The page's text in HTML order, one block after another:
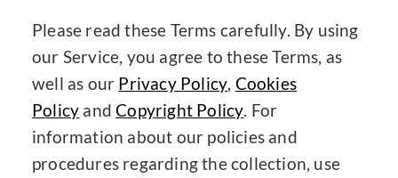
Please read these Terms carefully. By using
our Service, you agree to these Terms, as
well as our Privacy Policy, Cookies
Policy andCopyright Policy. For
information about our policies and
procedures regarding the collection, use